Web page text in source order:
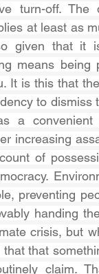
turn-off.
at least as
given that
means
It is this that
to
a
increasing
of
preventing
handing
crisis, but
that
claim.